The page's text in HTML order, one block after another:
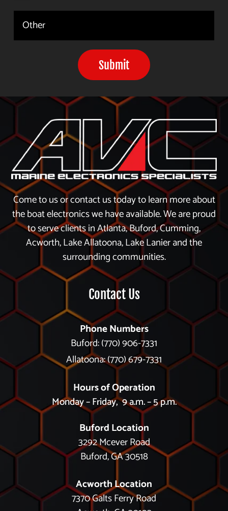
Submit
Come to us or contact us today to learn more about
the boat electronics we have available. We are proud
to serve clients in Atlanta, Buford, Cumming,
Acworth, Lake Allatoona, Lake Lanier and the
surrounding communities.
Contact Us
Phone Numbers
Buford: (770) 906-7331
Allatoona: (770) 679-7331
Hours of Operation
Monday – Friday, 9 a.m. – 5 p.m.
Buford Location
3292 Mcever Road
Buford, GA 30518
Acworth Location
7370 Galts Ferry Road